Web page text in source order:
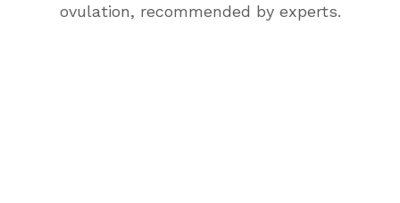
ovulation, recommended by experts.